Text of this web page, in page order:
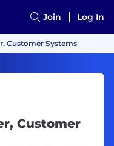
Join Log In
Customer Systems
Customer